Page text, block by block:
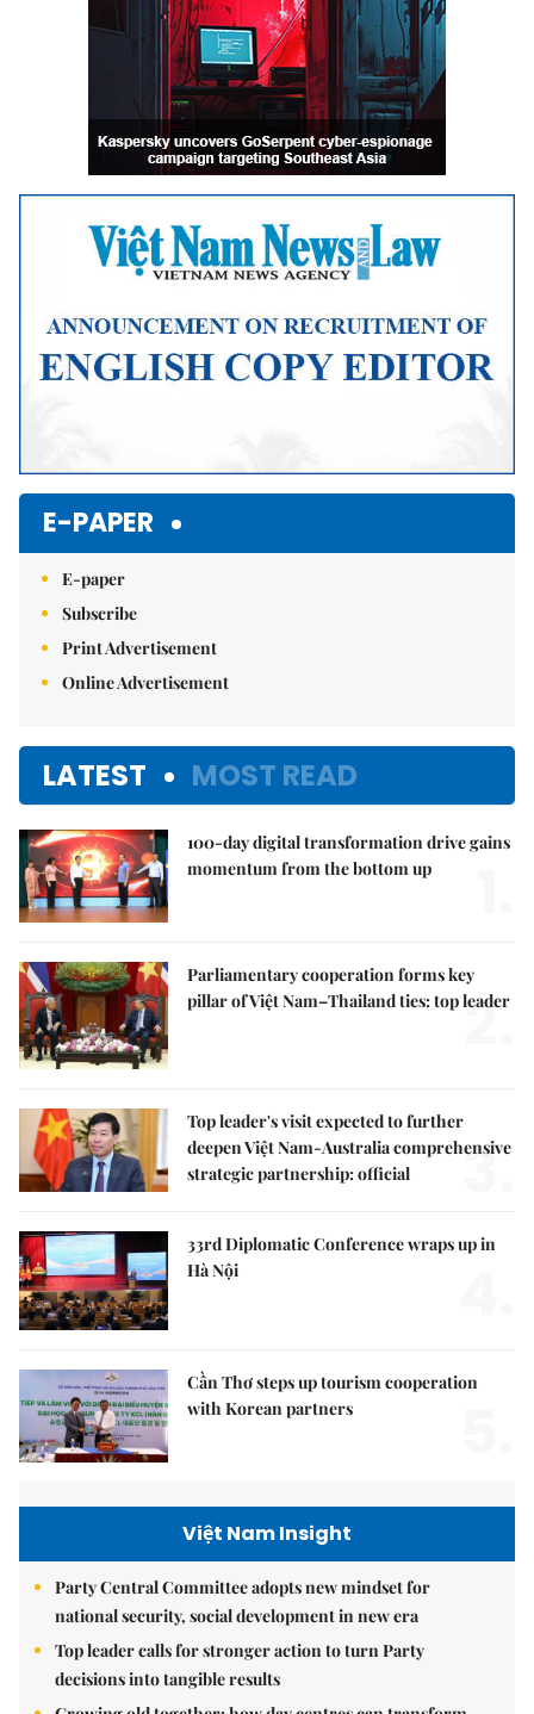
E-PAPER
E-paper
Subscribe
Print Advertisement
Online Advertisement
LATEST MOST READ
100-day digital transformation drive gains
momentum from the bottom up
Parliamentary cooperation forms key
pillar of Việt Nam–Thailand ties: top leader
2.
Top leader's visit expected to further
deepen Việt Nam-Australia comprehensive
strategic partnership: official
3.
33rd Diplomatic Conference wraps up in
Hà Nội
Cần Thơ steps up tourism cooperation
with Korean partners
Việt Nam Insight
Party Central Committee adopts new mindset for
national security, social development in new era
Top leader calls for stronger action to turn Party
decisions into tangible results